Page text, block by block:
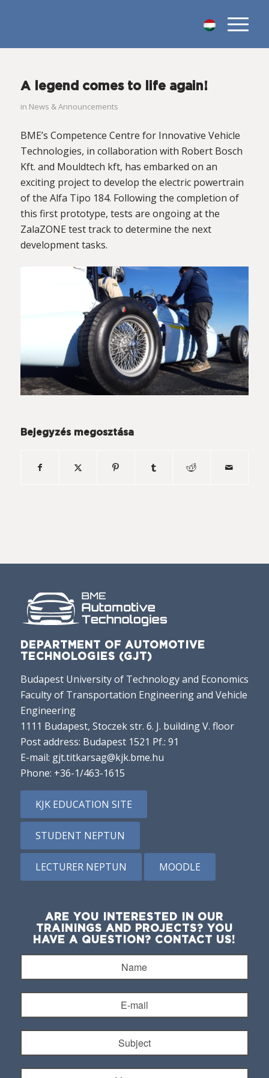
A legend comes to life again!
in News & Announcements
BME’s Competence Centre for Innovative Vehicle
Technologies, in collaboration with Robert Bosch
Kft. and Mouldtech kft, has embarked on an
exciting project to develop the electric powertrain
of the Alfa Tipo 184. Following the completion of
this first prototype, tests are ongoing at the
ZalaZONE test track to determine the next
development tasks.
Bejegyzés megosztása
DEPARTMENT OF AUTOMOTIVE
TECHNOLOGIES (GJT)
Budapest University of Technology and Economics
Faculty of Transportation Engineering and Vehicle
Engineering
1111 Budapest, Stoczek str. 6. J. building V. floor
Post address: Budapest 1521 Pf.: 91
E-mail: gjt.titkarsag@kjk.bme.hu
Phone: +36-1/463-1615
KJK EDUCATION SITE
STUDENT NEPTUN
LECTURER NEPTUN MOODLE
ARE YOU INTERESTED IN OUR
TRAININGS AND PROJECTS? YOU
HAVE A QUESTION? CONTACT US!